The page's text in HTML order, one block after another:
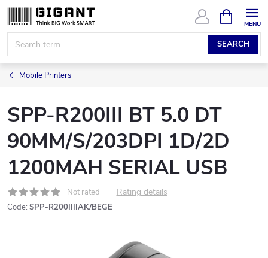
Skip
content
SEARCH
CART
Mobile Printers
SPP-R200III BT 5.0 DT
90MM/S/203DPI 1D/2D
1200MAH SERIAL USB
Not rated Rating details
Code: SPP-R200IIIIAK/BEGE